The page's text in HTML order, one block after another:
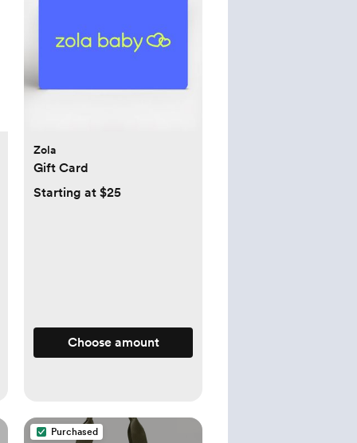
Zola
Gift Card
Starting at $25
Choose amount
Purchased